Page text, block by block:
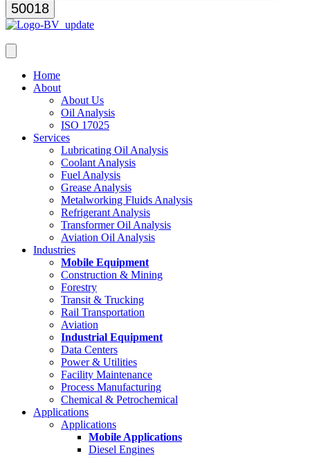
Home
About
About Us
Oil Analysis
ISO 17025
Services
Lubricating Oil Analysis
Coolant Analysis
Fuel Analysis
Grease Analysis
Metalworking Fluids Analysis
Refrigerant Analysis
Transformer Oil Analysis
Aviation Oil Analysis
Industries
Mobile Equipment
Construction & Mining
Forestry
Transit & Trucking
Rail Transportation
Aviation
Industrial Equipment
Data Centers
Power & Utilities
Facility Maintenance
Process Manufacturing
Chemical & Petrochemical
Applications
Applications
Mobile Applications
Diesel Engines